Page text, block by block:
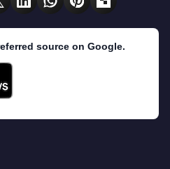
source on Google.